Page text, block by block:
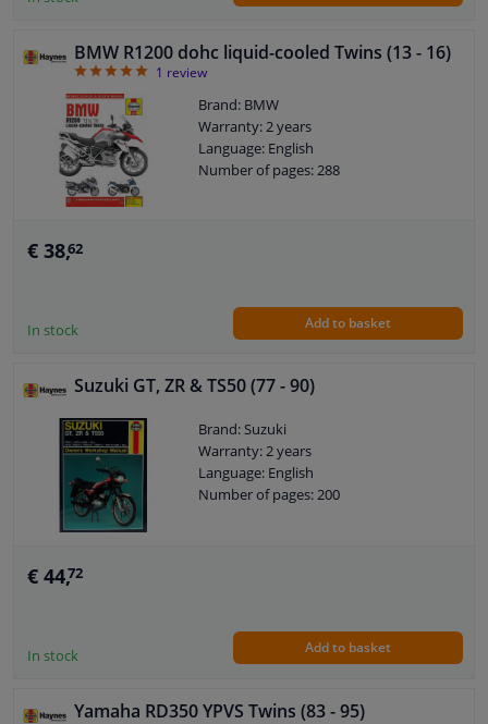
BMW R1200 dohc liquid-cooled Twins (13 - 16)
51 review
Brand: BMW
Warranty: 2 years
Language: English
Number of pages: 288
€ 38,62
In stock Add to basket
Suzuki GT, ZR & TS50 (77 - 90)
Brand: Suzuki
Warranty: 2 years
Language: English
Number of pages: 200
€ 44,72
In stock Add to basket
Yamaha RD350 YPVS Twins (83 - 95)